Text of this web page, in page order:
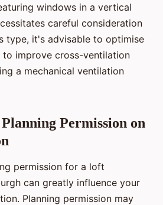
windows in a vertical
careful consideration
type, it's advisable to optimise
improve cross-ventilation
a mechanical ventilation
Permission on
permission for a loft
can greatly influence your
Planning permission may